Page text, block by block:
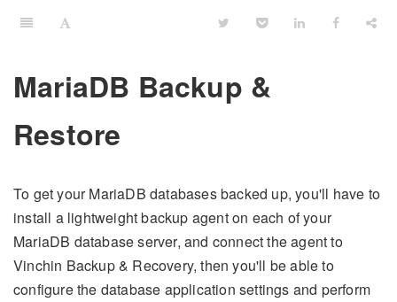
MariaDB Backup &
Restore
To get your MariaDB databases backed up, you'll have to
install a lightweight backup agent on each of your
MariaDB database server, and connect the agent to
Vinchin Backup & Recovery, then you'll be able to
configure the database application settings and perform